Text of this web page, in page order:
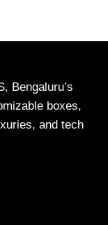
Bengaluru’s
boxes,
and tech